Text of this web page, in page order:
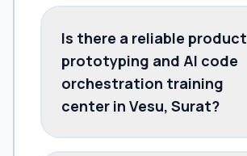
Is there a reliable product
prototyping and AI code
orchestration training
center in Vesu, Surat?